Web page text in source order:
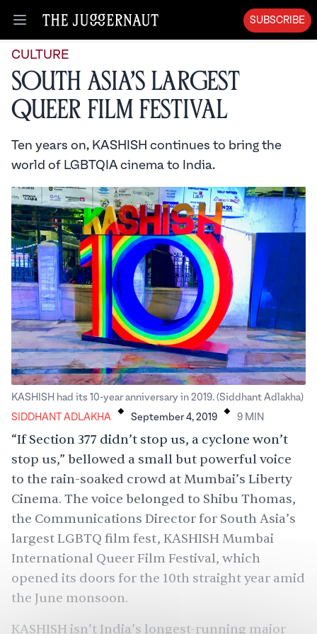
Open menu
SUBSCRIBE
CULTURE
South Asia’s Largest
Queer Film Festival
Ten years on, KASHISH continues to bring the
world of LGBTQIA cinema to India.
KASHISH had its 10-year anniversary in 2019. (Siddhant Adlakha)
SIDDHANT ADLAKHA . September 4, 2019 . 9 MIN
“If Section 377 didn’t stop us, a cyclone won’t
stop us,” bellowed a small but powerful voice
to the rain-soaked crowd at Mumbai’s Liberty
Cinema. The voice belonged to Shibu Thomas,
the Communications Director for South Asia’s
largest LGBTQ film fest, KASHISH Mumbai
International Queer Film Festival, which
opened its doors for the 10th straight year amid
the June monsoon.
KASHISH isn’t India’s longest-running major